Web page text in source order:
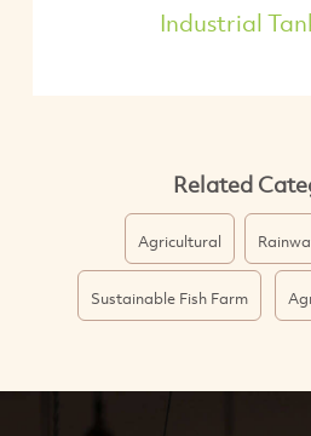
Industrial
Related
Agricultural
Sustainable Fish Farm